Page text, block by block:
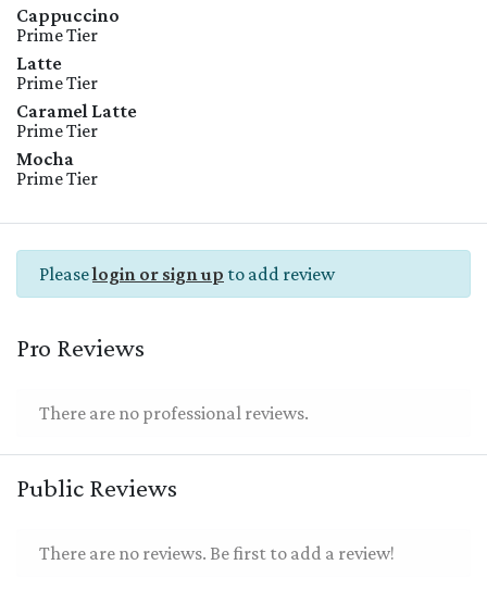
Cappuccino
Prime Tier
Latte
Prime Tier
Caramel Latte
Prime Tier
Mocha
Prime Tier
Pleaselogin or sign up to add review
Pro Reviews
There are no professional reviews.
Public Reviews
There are no reviews. Be first to add a review!